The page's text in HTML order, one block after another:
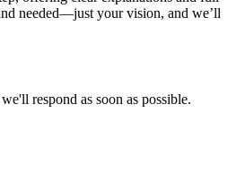
needed—just your vision, and we’ll
respond as soon as possible.